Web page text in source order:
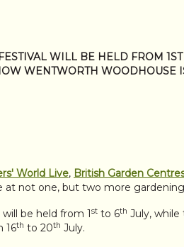
WILL BE HELD FROM 1ST
WENTWORTH WOODHOUSE
World Live, British Garden
not one, but two more
be held from 1 st to 6th July, while
16th to 20th July.